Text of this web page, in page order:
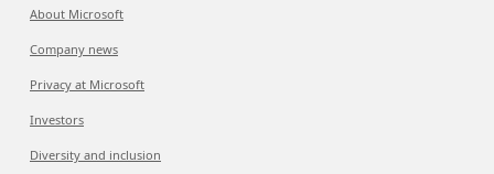
About Microsoft
Company news
Privacy at Microsoft
Investors
Diversity and inclusion